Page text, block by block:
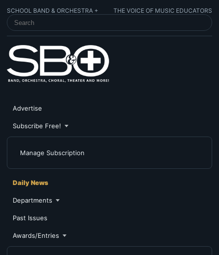
SCHOOL BAND & ORCHESTRA + THE VOICE OF MUSIC EDUCATORS
SEARCH SCHOOL BAND & ORCHESTRA +
Advertise
Subscribe Free!
Manage Subscription
Daily News
Departments
Past Issues
Awards/Entries